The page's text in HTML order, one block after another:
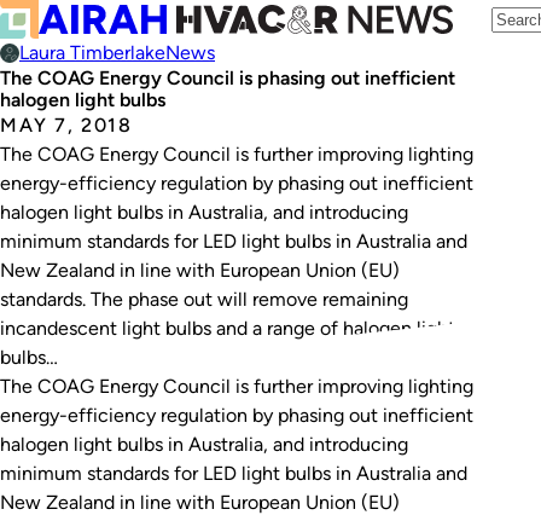
Laura TimberlakeNews
The COAG Energy Council is phasing out inefficient
halogen light bulbs
MAY 7, 2018
The COAG Energy Council is further improving lighting
energy-efficiency regulation by phasing out inefficient
halogen light bulbs in Australia, and introducing
minimum standards for LED light bulbs in Australia and
New Zealand in line with European Union (EU)
standards. The phase out will remove remaining
incandescent light bulbs and a range of halogen light
bulbs…
The COAG Energy Council is further improving lighting
energy-efficiency regulation by phasing out inefficient
halogen light bulbs in Australia, and introducing
minimum standards for LED light bulbs in Australia and
New Zealand in line with European Union (EU)